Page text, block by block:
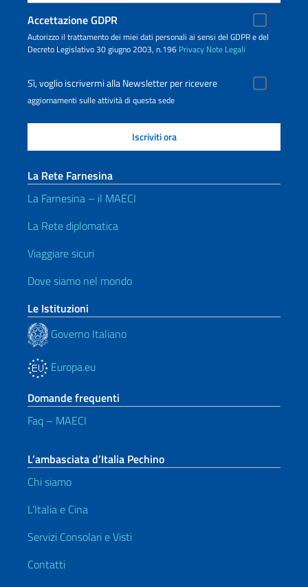
Accettazione GDPR
Autorizzo il trattamento dei miei dati personali ai sensi del GDPR e del
Decreto Legislativo 30 giugno 2003, n.196 Privacy Note Legali
Sì, voglio iscrivermi alla Newsletter per ricevere
aggiornamenti sulle attività di questa sede
La Rete Farnesina
La Farnesina – il MAECI
La Rete diplomatica
Viaggiare sicuri
Dove siamo nel mondo
Le Istituzioni
Governo Italiano
Europa.eu
Domande frequenti
Faq – MAECI
L’ambasciata d’Italia Pechino
Chi siamo
L’Italia e Cina
Servizi Consolari e Visti
Contatti